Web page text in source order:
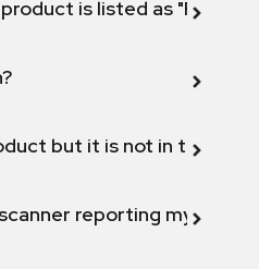
is listed as "Fix
but it is not in the
reporting my